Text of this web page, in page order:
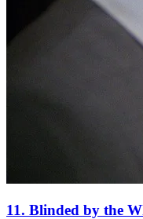
11. Blinded by the